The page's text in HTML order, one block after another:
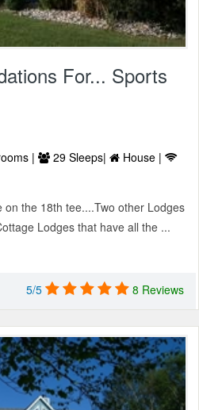
For... Sports
| 29 Sleeps|
House |
the 18th tee....Two other Lodges
Lodges that have all the ...
5/5 8 Reviews